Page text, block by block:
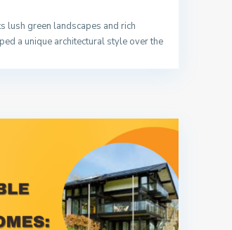
lush green landscapes and rich
a unique architectural style over the